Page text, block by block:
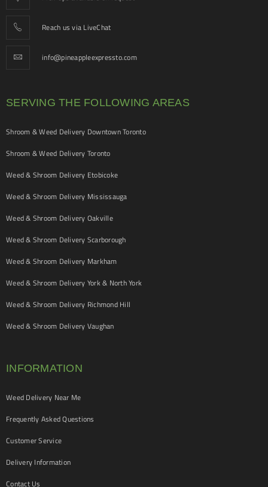
Reach us via LiveChat
info@pineappleexpressto.com
SERVING THE FOLLOWING AREAS
Shroom & Weed Delivery Downtown Toronto
Shroom & Weed Delivery Toronto
Weed & Shroom Delivery Etobicoke
Weed & Shroom Delivery Mississauga
Weed & Shroom Delivery Oakville
Weed & Shroom Delivery Scarborough
Weed & Shroom Delivery Markham
Weed & Shroom Delivery York & North York
Weed & Shroom Delivery Richmond Hill
Weed & Shroom Delivery Vaughan
INFORMATION
Weed Delivery Near Me
Frequently Asked Questions
Customer Service
Delivery Information
Contact Us